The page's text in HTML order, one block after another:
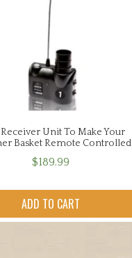
Receiver Unit To Make Your
Basket Remote Controlled
$189.99
ADD TO CART